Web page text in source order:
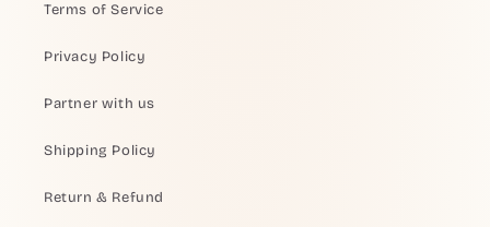
Terms of Service
Privacy Policy
Partner with us
Shipping Policy
Return & Refund